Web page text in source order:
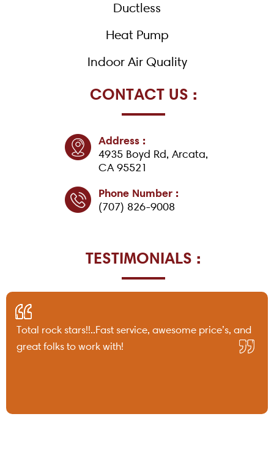
Ductless
Heat Pump
Indoor Air Quality
CONTACT US :
Address :
4935 Boyd Rd, Arcata,
CA 95521
Phone Number :
(707) 826-9008
TESTIMONIALS :
Total rock stars!!..Fast service, awesome price’s, and
great folks to work with!